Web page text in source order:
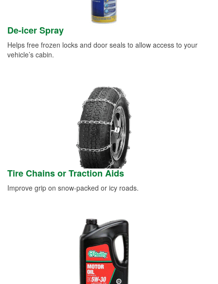
De-icer Spray
Helps free frozen locks and door seals to allow access to your
vehicle’s cabin.
Tire Chains or Traction Aids
Improve grip on snow-packed or icy roads.